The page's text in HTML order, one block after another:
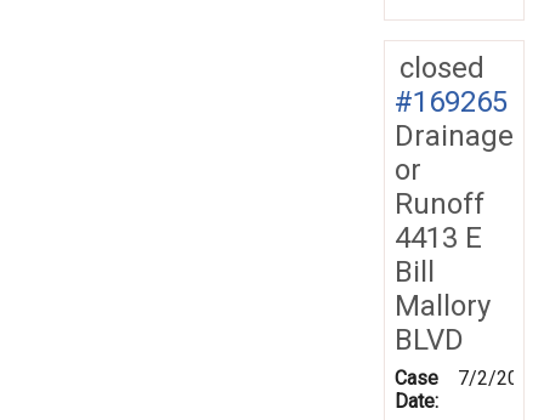
closed
#169265
Drainage
or
Runoff
4413 E
Bill
Mallory
BLVD
Case
Date:
7/2/2019